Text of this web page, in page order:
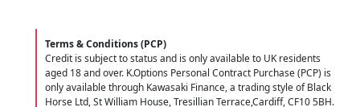
Terms & Conditions (PCP)
Credit is subject to status and is only available to UK residents
aged 18 and over. K.Options Personal Contract Purchase (PCP) is
only available through Kawasaki Finance, a trading style of Black
Horse Ltd, St William House, Tresillian Terrace,Cardiff, CF10 5BH.